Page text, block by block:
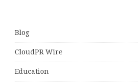
Blog
CloudPR Wire
Education